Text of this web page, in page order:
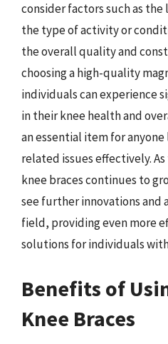
consider factors such as
the type of activity or
the overall quality and
choosing a high-quality
individuals can experience
in their knee health and
an essential item for
related issues effectively.
knee braces continues to
see further innovations and
field, providing even more
solutions for individuals
Benefits of
Knee Braces